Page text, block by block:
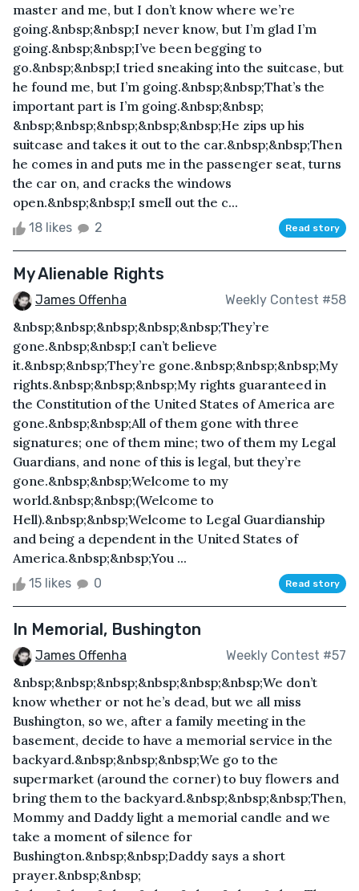
master and me, but I don’t know where we’re
going.&nbsp;&nbsp;I never know, but I’m glad I’m
going.&nbsp;&nbsp;I’ve been begging to
go.&nbsp;&nbsp;I tried sneaking into the suitcase, but
he found me, but I’m going.&nbsp;&nbsp;That’s the
important part is I’m going.&nbsp;&nbsp;
&nbsp;&nbsp;&nbsp;&nbsp;&nbsp;He zips up his
suitcase and takes it out to the car.&nbsp;&nbsp;Then
he comes in and puts me in the passenger seat, turns
the car on, and cracks the windows
open.&nbsp;&nbsp;I smell out the c...
18 likes 2 Read story
My Alienable Rights
James Offenha Weekly Contest #58
&nbsp;&nbsp;&nbsp;&nbsp;&nbsp;They’re
gone.&nbsp;&nbsp;I can’t believe
it.&nbsp;&nbsp;They’re gone.&nbsp;&nbsp;&nbsp;My
rights.&nbsp;&nbsp;&nbsp;My rights guaranteed in
the Constitution of the United States of America are
gone.&nbsp;&nbsp;All of them gone with three
signatures; one of them mine; two of them my Legal
Guardians, and none of this is legal, but they’re
gone.&nbsp;&nbsp;Welcome to my
world.&nbsp;&nbsp;(Welcome to
Hell).&nbsp;&nbsp;Welcome to Legal Guardianship
and being a dependent in the United States of
America.&nbsp;&nbsp;You ...
15 likes 0 Read story
In Memorial, Bushington
James Offenha Weekly Contest #57
&nbsp;&nbsp;&nbsp;&nbsp;&nbsp;&nbsp;We don’t
know whether or not he’s dead, but we all miss
Bushington, so we, after a family meeting in the
basement, decide to have a memorial service in the
backyard.&nbsp;&nbsp;&nbsp;We go to the
supermarket (around the corner) to buy flowers and
bring them to the backyard.&nbsp;&nbsp;&nbsp;Then,
Mommy and Daddy light a memorial candle and we
take a moment of silence for
Bushington.&nbsp;&nbsp;Daddy says a short
prayer.&nbsp;&nbsp;